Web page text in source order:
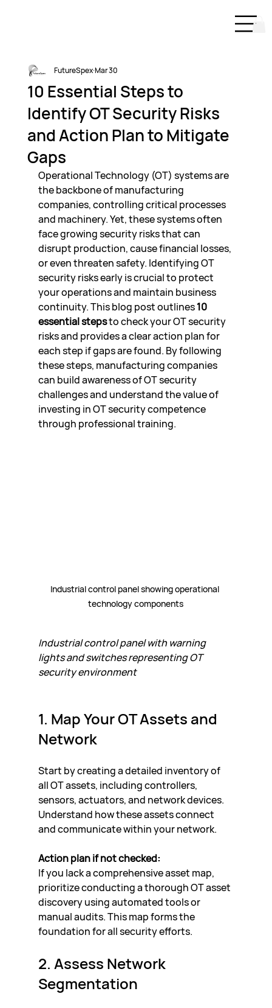
10 Essential Steps to
Identify OT Security Risks
and Action Plan to Mitigate
Gaps
FutureSpexMar 30
Operational Technology (OT) systems are
the backbone of manufacturing
companies, controlling critical processes
and machinery. Yet, these systems often
face growing security risks that can
disrupt production, cause financial losses,
or even threaten safety. Identifying OT
security risks early is crucial to protect
your operations and maintain business
continuity. This blog post outlines 10
essential steps to check your OT security
risks and provides a clear action plan for
each step if gaps are found. By following
these steps, manufacturing companies
can build awareness of OT security
challenges and understand the value of
investing in OT security competence
through professional training.
Industrial control panel showing operational
technology components
Industrial control panel with warning
lights and switches representing OT
security environment
1. Map Your OT Assets and
Network
Start by creating a detailed inventory of
all OT assets, including controllers,
sensors, actuators, and network devices.
Understand how these assets connect
and communicate within your network.
Action plan if not checked:
If you lack a comprehensive asset map,
prioritize conducting a thorough OT asset
discovery using automated tools or
manual audits. This map forms the
foundation for all security efforts.
2. Assess Network
Segmentation